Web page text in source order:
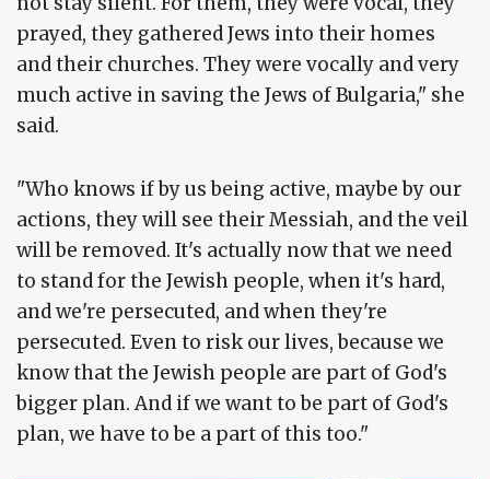
prayed, they gathered Jews into their homes
and their churches. They were vocally and very
much active in saving the Jews of Bulgaria," she
said.
"Who knows if by us being active, maybe by our
actions, they will see their Messiah, and the veil
will be removed. It's actually now that we need
to stand for the Jewish people, when it's hard,
and we're persecuted, and when they're
persecuted. Even to risk our lives, because we
know that the Jewish people are part of God's
bigger plan. And if we want to be part of God's
plan, we have to be a part of this too."